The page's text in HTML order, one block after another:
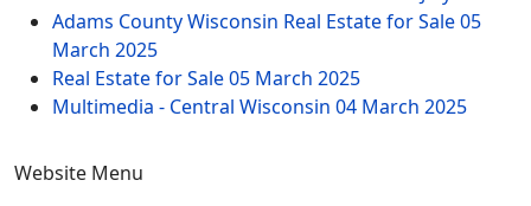
Adams County Wisconsin Real Estate for Sale05
March 2025
Real Estate for Sale05 March 2025
Multimedia - Central Wisconsin 04 March 2025
Website Menu